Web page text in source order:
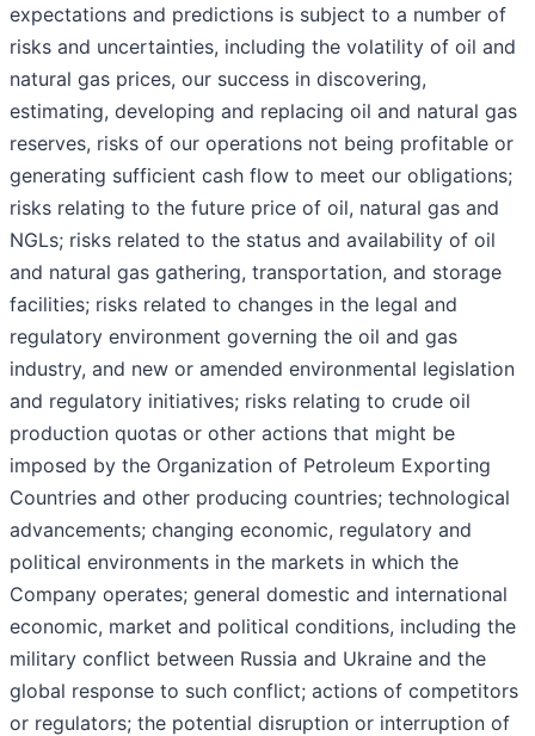
expectations and predictions is subject to a number of
risks and uncertainties, including the volatility of oil and
natural gas prices, our success in discovering,
estimating, developing and replacing oil and natural gas
reserves, risks of our operations not being profitable or
generating sufficient cash flow to meet our obligations;
risks relating to the future price of oil, natural gas and
NGLs; risks related to the status and availability of oil
and natural gas gathering, transportation, and storage
facilities; risks related to changes in the legal and
regulatory environment governing the oil and gas
industry, and new or amended environmental legislation
and regulatory initiatives; risks relating to crude oil
production quotas or other actions that might be
imposed by the Organization of Petroleum Exporting
Countries and other producing countries; technological
advancements; changing economic, regulatory and
political environments in the markets in which the
Company operates; general domestic and international
economic, market and political conditions, including the
military conflict between Russia and Ukraine and the
global response to such conflict; actions of competitors
or regulators; the potential disruption or interruption of